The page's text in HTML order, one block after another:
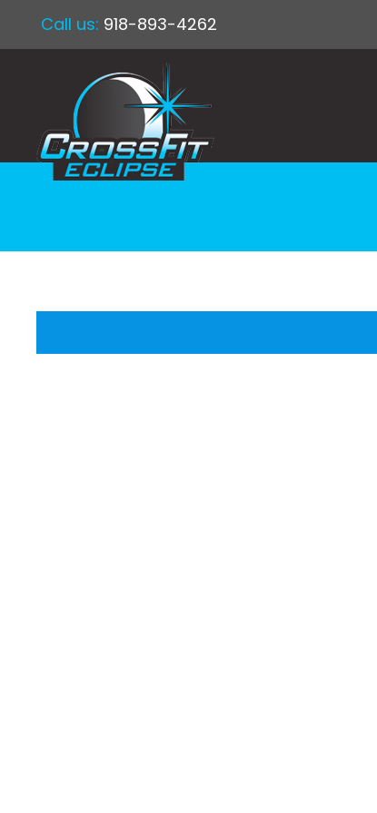
Call us: 918-893-4262